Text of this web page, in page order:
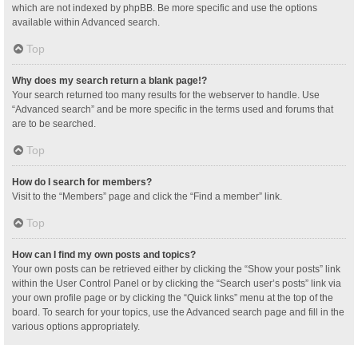
which are not indexed by phpBB. Be more specific and use the options
available within Advanced search.
Top
Why does my search return a blank page!?
Your search returned too many results for the webserver to handle. Use
“Advanced search” and be more specific in the terms used and forums that
are to be searched.
Top
How do I search for members?
Visit to the “Members” page and click the “Find a member” link.
Top
How can I find my own posts and topics?
Your own posts can be retrieved either by clicking the “Show your posts” link
within the User Control Panel or by clicking the “Search user’s posts” link via
your own profile page or by clicking the “Quick links” menu at the top of the
board. To search for your topics, use the Advanced search page and fill in the
various options appropriately.